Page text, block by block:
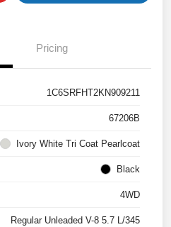
Pricing
1C6SRFHT2KN909211
67206B
Ivory White Tri Coat Pearlcoat
Black
4WD
Regular Unleaded V-8 5.7 L/345